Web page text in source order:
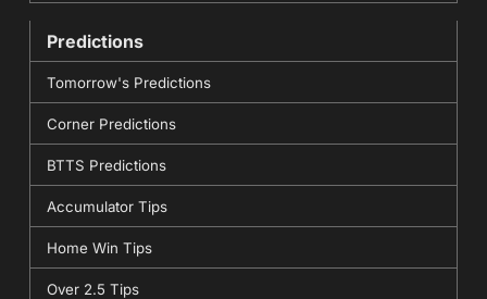
Predictions
Tomorrow's Predictions
Corner Predictions
BTTS Predictions
Accumulator Tips
Home Win Tips
Over 2.5 Tips